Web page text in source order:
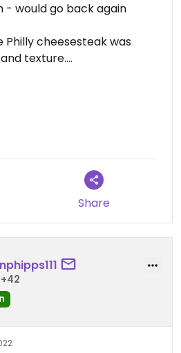
- would go back again
Philly cheesesteak was
texture.
review on 2024-02-02
Share